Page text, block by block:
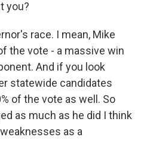
you?
race. I mean, Mike
the vote - a massive win
And if you look
statewide candidates
of the vote as well. So
as much as he did I think
as a